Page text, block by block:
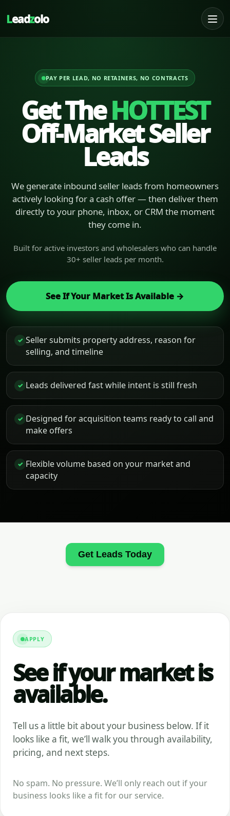
Leadzolo
PAY PER LEAD, NO RETAINERS, NO CONTRACTS
Get TheHOTTEST
Off-Market Seller
Leads
We generate inbound seller leads from homeowners
actively looking for a cash offer — then deliver them
directly to your phone, inbox, or CRM the moment
they come in.
Built for active investors and wholesalers who can handle
30+ seller leads per month.
See If Your Market Is Available →
✓ Seller submits property address, reason for
selling, and timeline
✓ Leads delivered fast while intent is still fresh
✓ Designed for acquisition teams ready to call and
make offers
✓ Flexible volume based on your market and
capacity
Get Leads Today
APPLY
See if your market is
available.
Tell us a little bit about your business below. If it
looks like a fit, we’ll walk you through availability,
pricing, and next steps.
No spam. No pressure. We’ll only reach out if your
business looks like a fit for our service.